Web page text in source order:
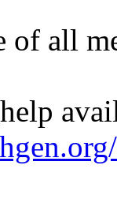
of all